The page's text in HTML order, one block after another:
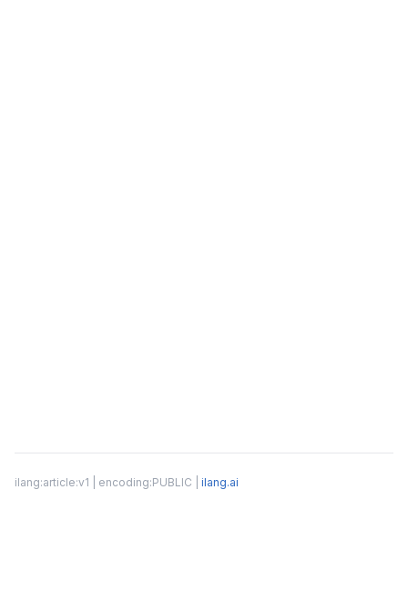
ilang:article:v1 | encoding:PUBLIC | ilang.ai